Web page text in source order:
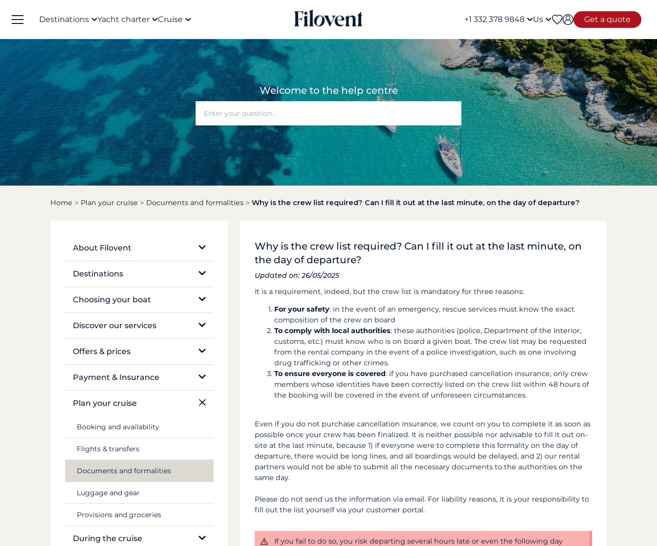
Destinations Yacht charter Cruise +1 332 378 9848 Us Get a quote
Welcome to the help centre
Home Plan your cruise Documents and formalities Why is the crew list required? Can I fill it out at the last minute, on the day of departure?
About Filovent
Our company
Destinations
Egypt
Greece
Croatia
Canal du Midi
Seychelles
Mekong
Choosing your boat
Monohull sailboat
Traditional boat
Motor yacht
Discover our services
Bareboat rental
Crewed luxury yacht
Cabin cruise
Offers & prices
Pricing
Payment & Insurance
Insurance and security deposits
Payments
Plan your cruise
Booking and availability
Flights & transfers
Documents and formalities
Luggage and gear
Provisions and groceries
During the cruise
Why is the crew list required? Can I fill it out at the last minute, on
the day of departure?
Updated on: 26/05/2025
It is a requirement, indeed, but the crew list is mandatory for three reasons:
For your safety: in the event of an emergency, rescue services must know the exact
composition of the crew on board
To comply with local authorities: these authorities (police, Department of the Interior,
customs, etc.) must know who is on board a given boat. The crew list may be requested
from the rental company in the event of a police investigation, such as one involving
drug trafficking or other crimes.
To ensure everyone is covered: if you have purchased cancellation insurance, only crew
members whose identities have been correctly listed on the crew list within 48 hours of
the booking will be covered in the event of unforeseen circumstances.
Even if you do not purchase cancellation insurance, we count on you to complete it as soon as
possible once your crew has been finalized. It is neither possible nor advisable to fill it out on-
site at the last minute, because 1) if everyone were to complete this formality on the day of
departure, there would be long lines, and all boardings would be delayed, and 2) our rental
partners would not be able to submit all the necessary documents to the authorities on the
same day.
Please do not send us the information via email. For liability reasons, it is your responsibility to
fill out the list yourself via your customer portal.
If you fail to do so, you risk departing several hours late or even the following day